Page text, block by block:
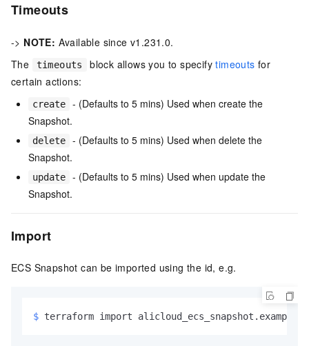
Timeouts
-> NOTE: Available since v1.231.0.
The
timeouts block allows you to specifytimeouts for
certain actions:
create
- (Defaults to 5 mins) Used when create the
Snapshot.
delete
- (Defaults to 5 mins) Used when delete the
Snapshot.
update
- (Defaults to 5 mins) Used when update the
Snapshot.
Import
ECS Snapshot can be imported using the id, e.g.
$ terraform import alicloud_ecs_snapshot.example <